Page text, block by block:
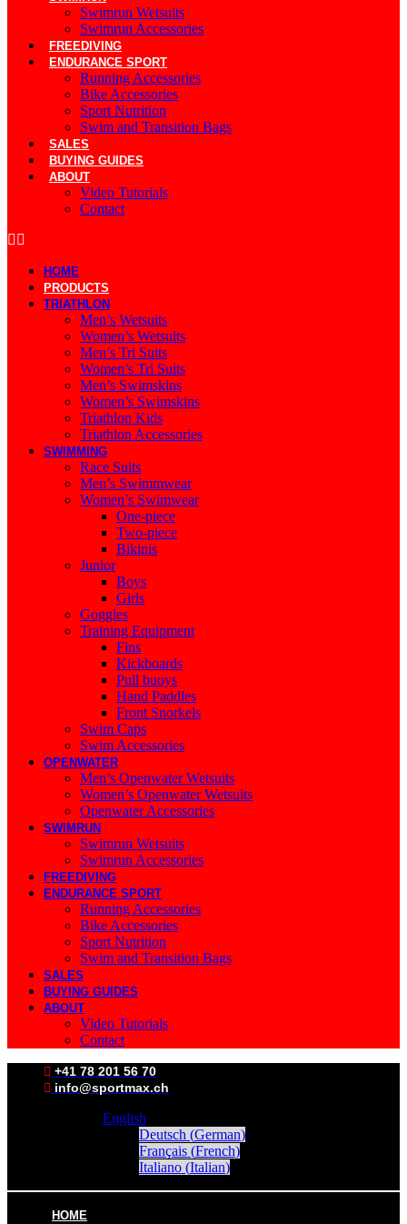
Swimrun Wetsuits
Swimrun Accessories
FREEDIVING
ENDURANCE SPORT
Running Accessories
Bike Accessories
Sport Nutrition
Swim and Transition Bags
SALES
BUYING GUIDES
ABOUT
Video Tutorials
Contact
HOME
PRODUCTS
TRIATHLON
Men’s Wetsuits
Women’s Wetsuits
Men’s Tri Suits
Women’s Tri Suits
Men’s Swimskins
Women’s Swimskins
Triathlon Kids
Triathlon Accessories
SWIMMING
Race Suits
Men’s Swimmwear
Women’s Swimwear
One-piece
Two-piece
Bikinis
Junior
Boys
Girls
Goggles
Training Equipment
Fins
Kickboards
Pull buoys
Hand Paddles
Front Snorkels
Swim Caps
Swim Accessories
OPENWATER
Men’s Openwater Wetsuits
Women’s Openwater Wetsuits
Openwater Accessories
SWIMRUN
Swimrun Wetsuits
Swimrun Accessories
FREEDIVING
ENDURANCE SPORT
Running Accessories
Bike Accessories
Sport Nutrition
Swim and Transition Bags
SALES
BUYING GUIDES
ABOUT
Video Tutorials
Contact
+41 78 201 56 70
info@sportmax.ch
English
Deutsch (German)
Français(French)
Italiano(Italian)
HOME